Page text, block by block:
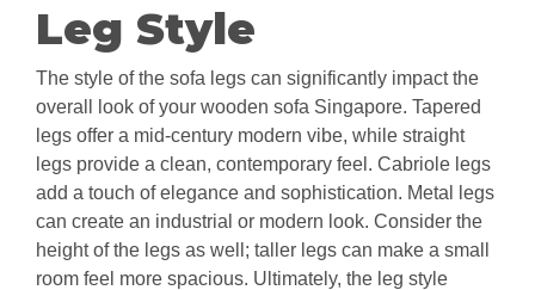
Leg Style
The style of the sofa legs can significantly impact the
overall look of your wooden sofa Singapore. Tapered
legs offer a mid-century modern vibe, while straight
legs provide a clean, contemporary feel. Cabriole legs
add a touch of elegance and sophistication. Metal legs
can create an industrial or modern look. Consider the
height of the legs as well; taller legs can make a small
room feel more spacious. Ultimately, the leg style